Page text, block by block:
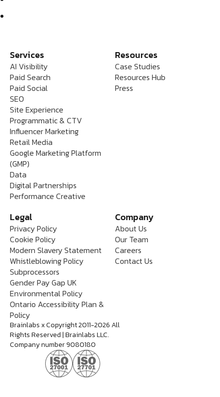
Services
AI Visibility
Paid Search
Paid Social
SEO
Site Experience
Programmatic & CTV
Influencer Marketing
Retail Media
Google Marketing Platform
(GMP)
Data
Digital Partnerships
Performance Creative
Resources
Case Studies
Resources Hub
Press
Legal
Privacy Policy
Cookie Policy
Modern Slavery Statement
Whistleblowing Policy
Subprocessors
Gender Pay Gap UK
Environmental Policy
Ontario Accessibility Plan &
Policy
Company
About Us
Our Team
Careers
Contact Us
Brainlabs x Copyright 2011-2026 All
Rights Reserved | Brainlabs LLC.
Company number 9080180